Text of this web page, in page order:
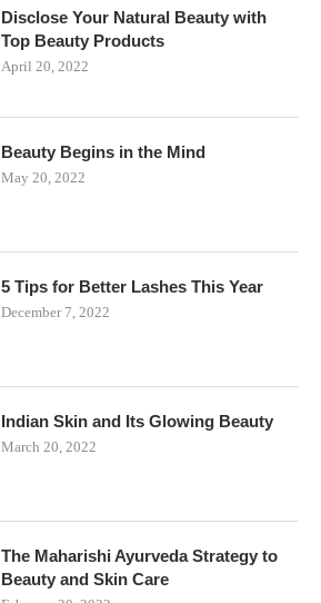
Disclose Your Natural Beauty with
Top Beauty Products
April 20, 2022
Beauty Begins in the Mind
May 20, 2022
5 Tips for Better Lashes This Year
December 7, 2022
Indian Skin and Its Glowing Beauty
March 20, 2022
The Maharishi Ayurveda Strategy to
Beauty and Skin Care